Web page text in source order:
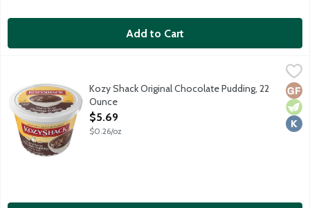
Add to Cart
No gluten ingredients.Kozy Shack Original Chocolate Pudding, 22
Ounce
Open Product Description
$5.69
$0.26/oz